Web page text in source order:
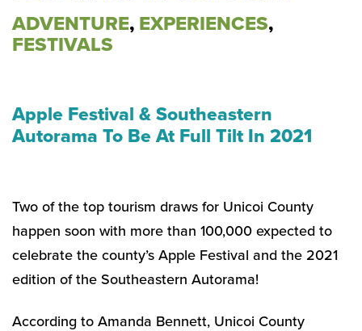
ADVENTURE, EXPERIENCES,
FESTIVALS
Apple Festival & Southeastern
Autorama To Be At Full Tilt In 2021
Two of the top tourism draws for Unicoi County
happen soon with more than 100,000 expected to
celebrate the county’s Apple Festival and the 2021
edition of the Southeastern Autorama!
According to Amanda Bennett, Unicoi County